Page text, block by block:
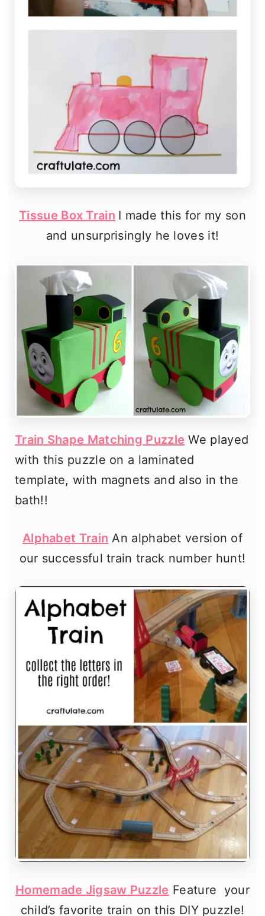
Tissue Box Train I made this for my son
and unsurprisingly he loves it!
Train Shape Matching Puzzle We played
with this puzzle on a laminated
template, with magnets and also in the
bath!!
Alphabet Train An alphabet version of
our successful train track number hunt!
Homemade Jigsaw Puzzle Feature your
child’s favorite train on this DIY puzzle!